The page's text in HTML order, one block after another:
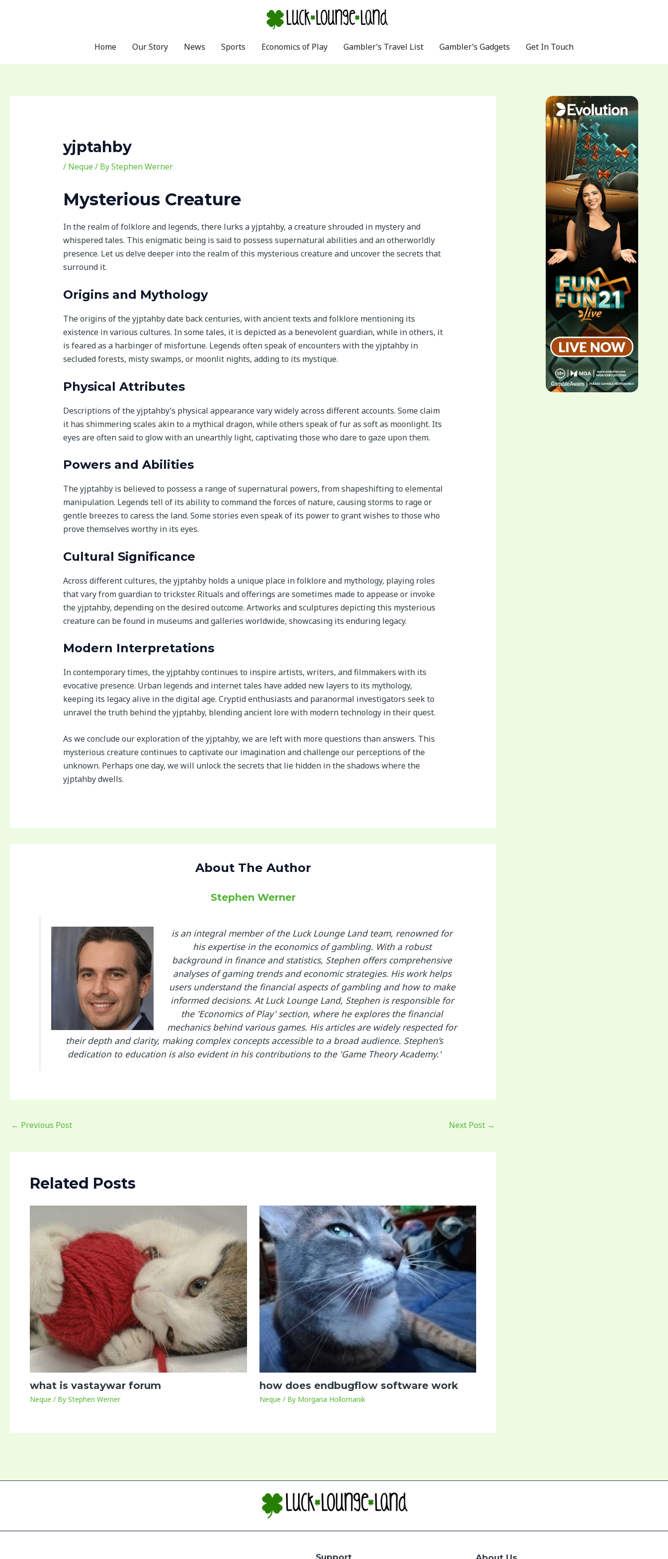
Home
Our Story News Sports Economics of Play Gambler’s Travel List Gambler’s Gadgets Get In Touch
yjptahby
/ Neque/ ByStephen Werner
Mysterious Creature
In the realm of folklore and legends, there lurks a yjptahby, a creature shrouded in mystery and
whispered tales. This enigmatic being is said to possess supernatural abilities and an otherworldly
presence. Let us delve deeper into the realm of this mysterious creature and uncover the secrets that
surround it.
Origins and Mythology
The origins of the yjptahby date back centuries, with ancient texts and folklore mentioning its
existence in various cultures. In some tales, it is depicted as a benevolent guardian, while in others, it
is feared as a harbinger of misfortune. Legends often speak of encounters with the yjptahby in
secluded forests, misty swamps, or moonlit nights, adding to its mystique.
Physical Attributes
Descriptions of the yjptahby’s physical appearance vary widely across different accounts. Some claim
it has shimmering scales akin to a mythical dragon, while others speak of fur as soft as moonlight. Its
eyes are often said to glow with an unearthly light, captivating those who dare to gaze upon them.
Powers and Abilities
The yjptahby is believed to possess a range of supernatural powers, from shapeshifting to elemental
manipulation. Legends tell of its ability to command the forces of nature, causing storms to rage or
gentle breezes to caress the land. Some stories even speak of its power to grant wishes to those who
prove themselves worthy in its eyes.
Cultural Significance
Across different cultures, the yjptahby holds a unique place in folklore and mythology, playing roles
that vary from guardian to trickster. Rituals and offerings are sometimes made to appease or invoke
the yjptahby, depending on the desired outcome. Artworks and sculptures depicting this mysterious
creature can be found in museums and galleries worldwide, showcasing its enduring legacy.
Modern Interpretations
In contemporary times, the yjptahby continues to inspire artists, writers, and filmmakers with its
evocative presence. Urban legends and internet tales have added new layers to its mythology,
keeping its legacy alive in the digital age. Cryptid enthusiasts and paranormal investigators seek to
unravel the truth behind the yjptahby, blending ancient lore with modern technology in their quest.
As we conclude our exploration of the yjptahby, we are left with more questions than answers. This
mysterious creature continues to captivate our imagination and challenge our perceptions of the
unknown. Perhaps one day, we will unlock the secrets that lie hidden in the shadows where the
yjptahby dwells.
About The Author
Stephen Werner
is an integral member of the Luck Lounge Land team, renowned for
his expertise in the economics of gambling. With a robust
background in finance and statistics, Stephen offers comprehensive
analyses of gaming trends and economic strategies. His work helps
users understand the financial aspects of gambling and how to make
informed decisions. At Luck Lounge Land, Stephen is responsible for
the 'Economics of Play' section, where he explores the financial
mechanics behind various games. His articles are widely respected for
their depth and clarity, making complex concepts accessible to a broad audience. Stephen’s
dedication to education is also evident in his contributions to the 'Game Theory Academy.'
← Previous Post Next Post →
Related Posts
what is vastaywar forum
Neque / By Stephen Werner
how does endbugflow software work
Neque / By Morgana Hollomanik